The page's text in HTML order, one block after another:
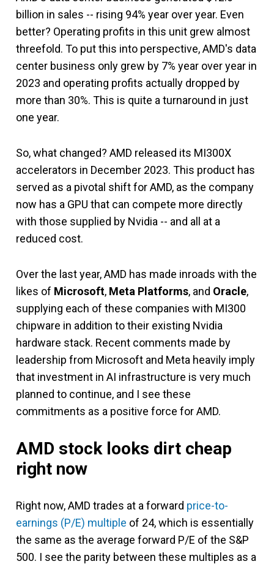
billion in sales -- rising 94% year over year. Even
better? Operating profits in this unit grew almost
threefold. To put this into perspective, AMD's data
center business only grew by 7% year over year in
2023 and operating profits actually dropped by
more than 30%. This is quite a turnaround in just
one year.
So, what changed? AMD released its MI300X
accelerators in December 2023. This product has
served as a pivotal shift for AMD, as the company
now has a GPU that can compete more directly
with those supplied by Nvidia -- and all at a
reduced cost.
Over the last year, AMD has made inroads with the
likes of Microsoft, Meta Platforms, and Oracle,
supplying each of these companies with MI300
chipware in addition to their existing Nvidia
hardware stack. Recent comments made by
leadership from Microsoft and Meta heavily imply
that investment in AI infrastructure is very much
planned to continue, and I see these
commitments as a positive force for AMD.
AMD stock looks dirt cheap
right now
Right now, AMD trades at a forward price-to-
earnings (P/E) multiple of 24, which is essentially
the same as the average forward P/E of the S&P
500. I see the parity between these multiples as a